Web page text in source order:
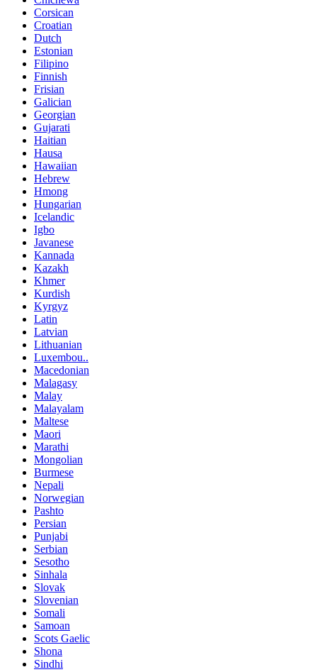
Corsican
Croatian
Dutch
Estonian
Filipino
Finnish
Frisian
Galician
Georgian
Gujarati
Haitian
Hausa
Hawaiian
Hebrew
Hmong
Hungarian
Icelandic
Igbo
Javanese
Kannada
Kazakh
Khmer
Kurdish
Kyrgyz
Latin
Latvian
Lithuanian
Luxembou..
Macedonian
Malagasy
Malay
Malayalam
Maltese
Maori
Marathi
Mongolian
Burmese
Nepali
Norwegian
Pashto
Persian
Punjabi
Serbian
Sesotho
Sinhala
Slovak
Slovenian
Somali
Samoan
Scots Gaelic
Shona
Sindhi